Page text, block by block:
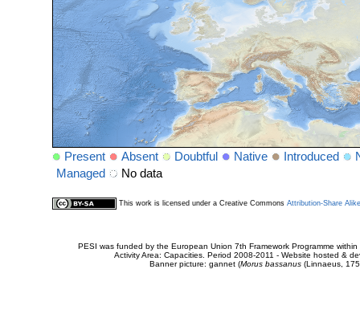
Present Absent Doubtful Native Introduced
Managed
No data
This work is licensed under a Creative Commons Attribution-Share
PESI was funded by the European Union 7th Framework Programme
Activity Area: Capacities. Period 2008-2011 - Website hosted &
Banner picture: gannet (Morus bassanus(Linnaeus,